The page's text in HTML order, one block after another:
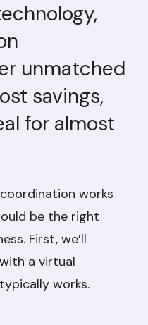
unmatched
savings,
for almost
works
be the right
First, we’ll
a virtual
works.